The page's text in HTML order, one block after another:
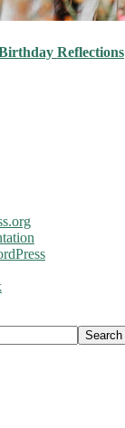
Reflections
Search